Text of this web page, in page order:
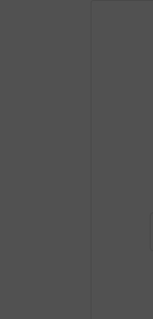
stay for
region,
Funds
providing
Thank
Phil and